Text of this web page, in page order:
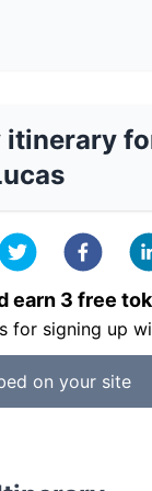
itinerary
earn 3 free
for signing up
on your site